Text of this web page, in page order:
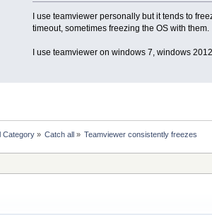
I use teamviewer personally but it tends to
timeout, sometimes freezing the OS with them.
I use teamviewer on windows 7, windows
Category» Catch all » Teamviewer consistently freezes